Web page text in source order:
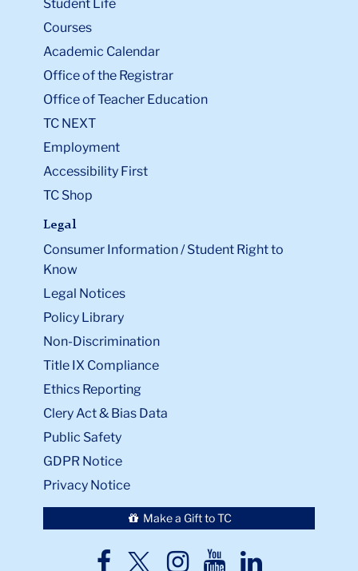
Student Life
Courses
Academic Calendar
Office of the Registrar
Office of Teacher Education
TC NEXT
Employment
Accessibility First
TC Shop
Legal
Consumer Information / Student Right to
Know
Legal Notices
Policy Library
Non-Discrimination
Title IX Compliance
Ethics Reporting
Clery Act & Bias Data
Public Safety
GDPR Notice
Privacy Notice
Make a Gift to TC
TC TCTCTCTC